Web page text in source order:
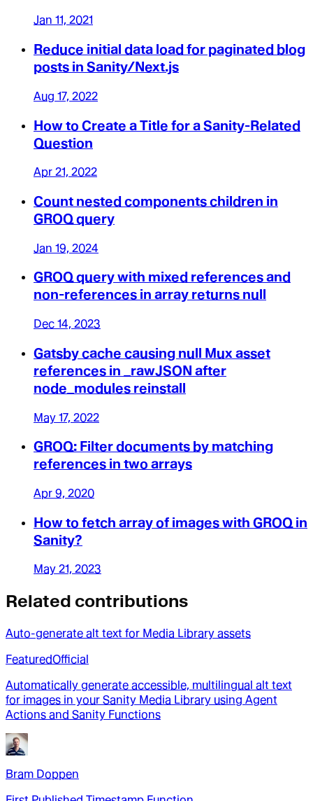
Jan 11, 2021
Reduce initial data load for paginated blog
posts in Sanity/Next.js
Aug 17, 2022
How to Create a Title for a Sanity-Related
Question
Apr 21, 2022
Count nested components children in
GROQ query
Jan 19, 2024
GROQ query with mixed references and
non-references in array returns null
Dec 14, 2023
Gatsby cache causing null Mux asset
references in _rawJSON after
node_modules reinstall
May 17, 2022
GROQ: Filter documents by matching
references in two arrays
Apr 9, 2020
How to fetch array of images with GROQ in
Sanity?
May 21, 2023
Related contributions
Auto-generate alt text for Media Library assets
FeaturedOfficial
Automatically generate accessible, multilingual alt text
for images in your Sanity Media Library using Agent
Actions and Sanity Functions
Bram Doppen